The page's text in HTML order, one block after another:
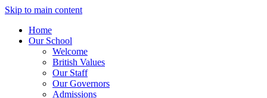
Skip to main content
Home
Our School
Welcome
British Values
Our Staff
Our Governors
Admissions